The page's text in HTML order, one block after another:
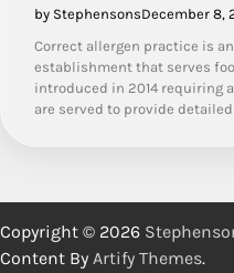
by StephensonsDecember 8,
Correct allergen practice is
establishment that serves
introduced in 2014 requiring
are served to provide
Copyright © 2026
Content By Artify Themes.